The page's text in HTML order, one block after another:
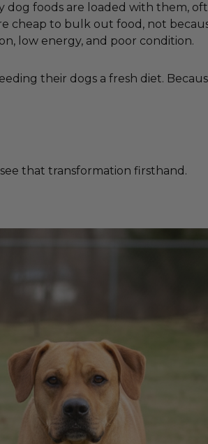
dog foods are loaded with them,
cheap to bulk out food, not
low energy, and poor condition.
their dogs a fresh diet.
that transformation firsthand.